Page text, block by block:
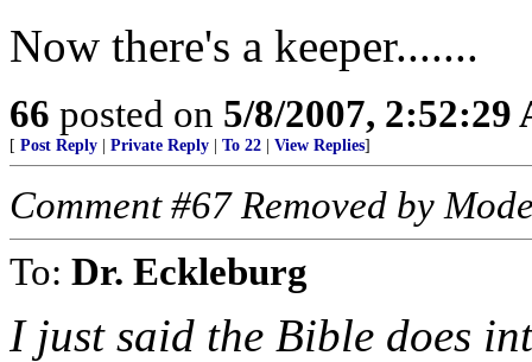
Now there's a keeper.......
66 posted on 5/8/2007, 2:52:29
[ Post Reply Private Reply To 22 View Replies]
Comment #67 Removed by
To: Dr. Eckleburg
I just said the Bible does